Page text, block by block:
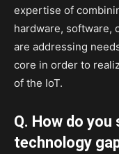
expertise of
hardware, software,
are addressing
core in order to
of the IoT.
Q. How do you
technology